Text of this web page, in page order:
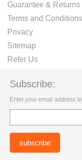
Guarantee & Returns
Terms and Conditions
Privacy
Sitemap
Refer Us
Subscribe:
Enter your email address